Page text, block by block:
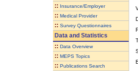
:: Insurance/Employer
:: Medical Provider
:: Survey Questionnaires
Data and Statistics
:: Data Overview
:: MEPS Topics
:: Publications Search